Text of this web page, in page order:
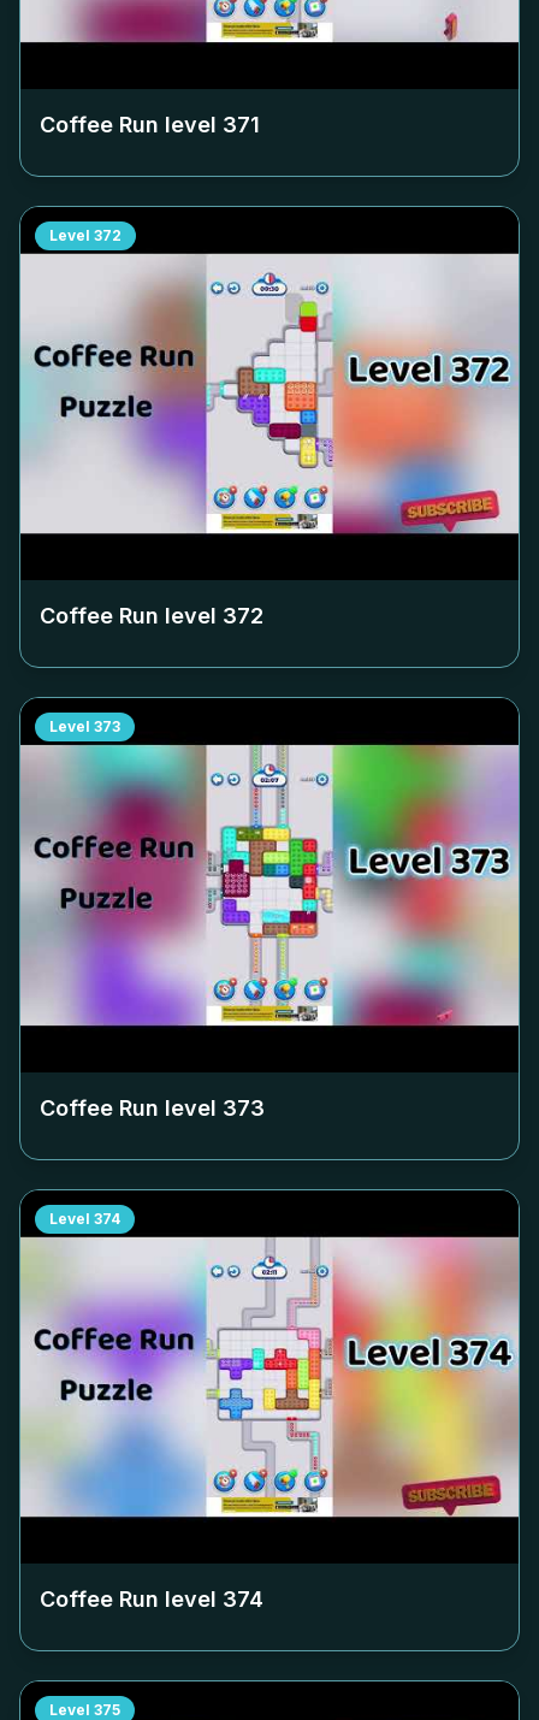
Coffee Run level 371
Level 372
Coffee Run level 372
Level 373
Coffee Run level 373
Level 374
Coffee Run level 374
Level 375